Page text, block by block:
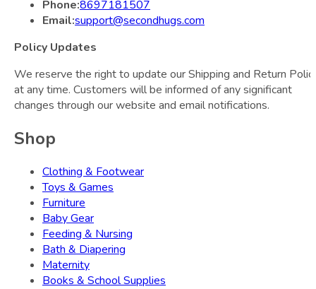
Phone:8697181507
Email:support@secondhugs.com
Policy Updates
We reserve the right to update our Shipping and Return
at any time. Customers will be informed of any significant
changes through our website and email notifications.
Shop
Clothing & Footwear
Toys & Games
Furniture
Baby Gear
Feeding & Nursing
Bath & Diapering
Maternity
Books & School Supplies